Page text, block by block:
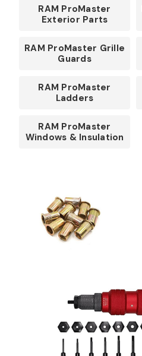
RAM ProMaster
Exterior Parts
RAM ProMaster Grille
Guards
RAM ProMaster
Ladders
RAM ProMaster
Windows & Insulation